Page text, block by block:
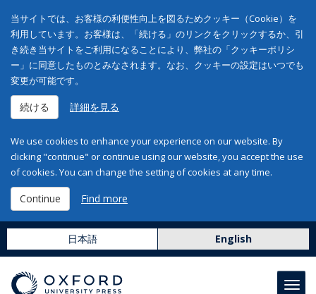
当サイトでは、お客様の利便性向上を図るためクッキー（Cookie）を
利用しています。お客様は、「続ける」のリンクをクリックするか、引
き続き当サイトをご利用になることにより、弊社の「クッキーポリシ
ー」に同意したものとみなされます。なお、クッキーの設定はいつでも
変更が可能です。
続ける 詳細を見る
We use cookies to enhance your experience on our website. By
clicking "continue" or continue using our website, you accept the use
of cookies. You can change the setting of cookies at any time.
Continue Find more
日本語 English